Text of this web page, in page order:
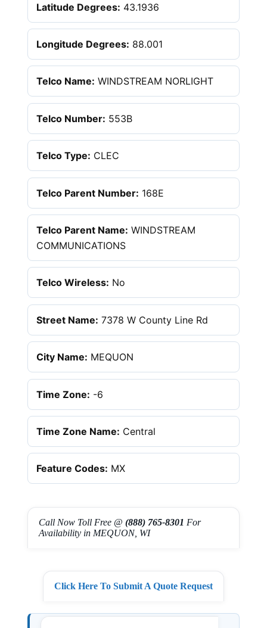
Latitude Degrees: 43.1936
Longitude Degrees: 88.001
Telco Name: WINDSTREAM NORLIGHT
Telco Number: 553B
Telco Type: CLEC
Telco Parent Number: 168E
Telco Parent Name: WINDSTREAM
COMMUNICATIONS
Telco Wireless: No
Street Name: 7378 W County Line Rd
City Name: MEQUON
Time Zone: -6
Time Zone Name: Central
Feature Codes: MX
Call Now Toll Free @ (888) 765-8301 For
Availability in MEQUON, WI
Click Here To Submit A Quote Request